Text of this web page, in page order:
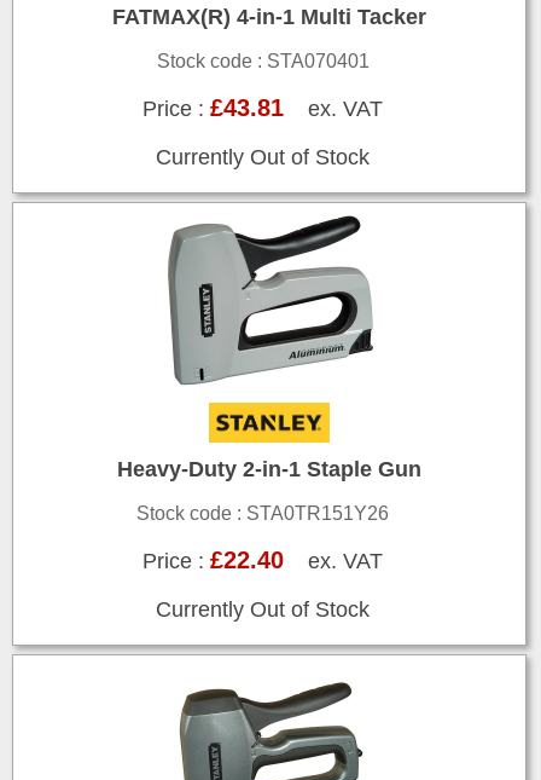
FATMAX(R) 4-in-1 Multi Tacker
Stock code : STA070401
Price :£43.81 ex. VAT
Currently Out of Stock
Heavy-Duty 2-in-1 Staple Gun
Stock code : STA0TR151Y26
Price :£22.40 ex. VAT
Currently Out of Stock